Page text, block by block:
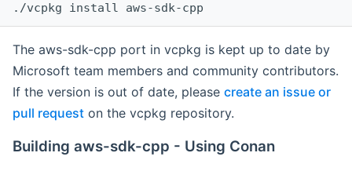
The aws-sdk-cpp port in vcpkg is kept up to date by
Microsoft team members and community contributors.
If the version is out of date, please create an issue or
pull request on the vcpkg repository.
Building aws-sdk-cpp - Using Conan